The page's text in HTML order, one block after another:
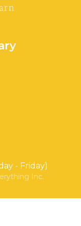
- Friday)
Inc.